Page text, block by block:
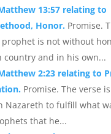
13:57 relating to
Honor. Promise.
is not without
country and in his own...
2:23 relating to
Promise. The verse
Nazareth to fulfill what
that he...